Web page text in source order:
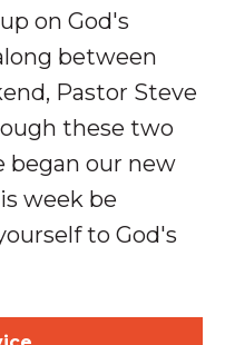
on God's
between
Pastor Steve
these two
began our new
week be
to God's